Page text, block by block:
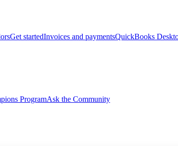
Get startedInvoices and paymentsQuickBooks
ProgramAsk the Community